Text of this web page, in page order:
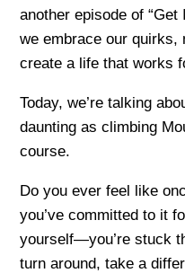
another episode of “Get
we embrace our quirks,
create a life that works
Today, we’re talking
daunting as climbing
course.
Do you ever feel like
you’ve committed to it
yourself—you’re stuck
turn around, take a